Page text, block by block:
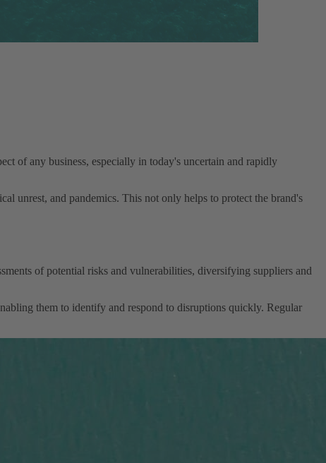
of any business, especially in today's uncertain and rapidly
unrest, and pandemics. This not only helps to protect the brand's
of potential risks and vulnerabilities, diversifying suppliers and
them to identify and respond to disruptions quickly. Regular